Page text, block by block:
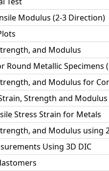
Modulus (2-3 Direction)
and Modulus
Round Metallic Specimens
and Modulus for
Strength and
Stress Strain for Metals
and Modulus using
Using 3D DIC